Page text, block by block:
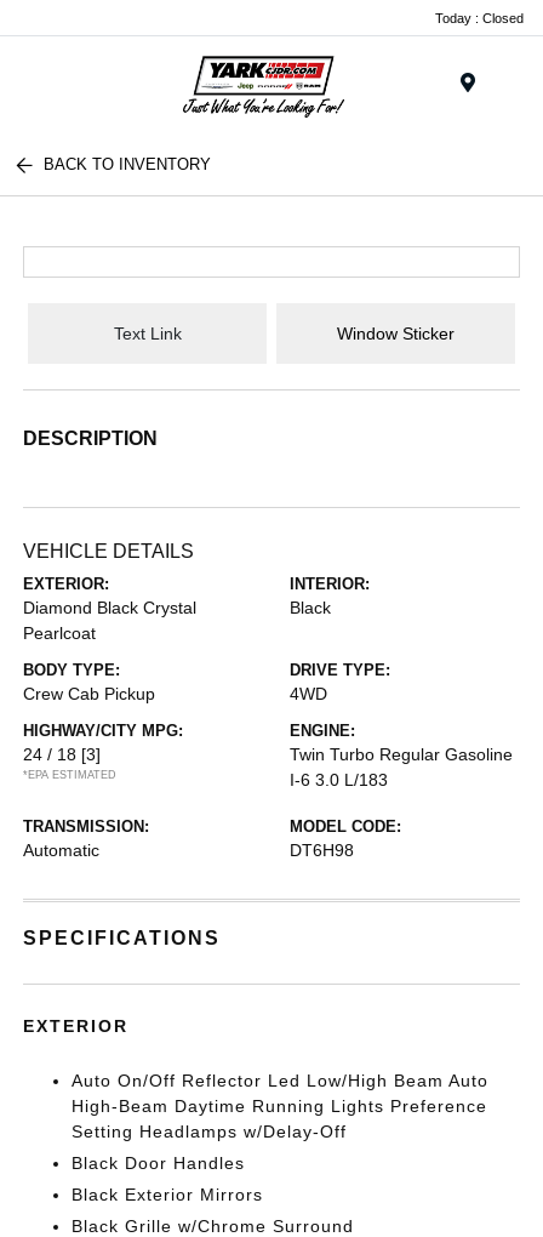
Today : Closed
BACK TO INVENTORY
Text Link Window Sticker
DESCRIPTION
VEHICLE DETAILS
EXTERIOR:
Diamond Black Crystal
Pearlcoat
INTERIOR:
Black
BODY TYPE:
Crew Cab Pickup
DRIVE TYPE:
4WD
HIGHWAY/CITY MPG:
24 / 18 [3]
*EPA ESTIMATED
ENGINE:
Twin Turbo Regular Gasoline
I-6 3.0 L/183
TRANSMISSION:
Automatic
MODEL CODE:
DT6H98
SPECIFICATIONS
EXTERIOR
Auto On/Off Reflector Led Low/High Beam Auto
High-Beam Daytime Running Lights Preference
Setting Headlamps w/Delay-Off
Black Door Handles
Black Exterior Mirrors
Black Grille w/Chrome Surround